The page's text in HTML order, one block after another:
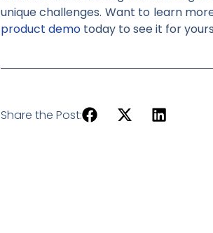
unique challenges. Want to learn
product demo today to see it for
Share the Post: